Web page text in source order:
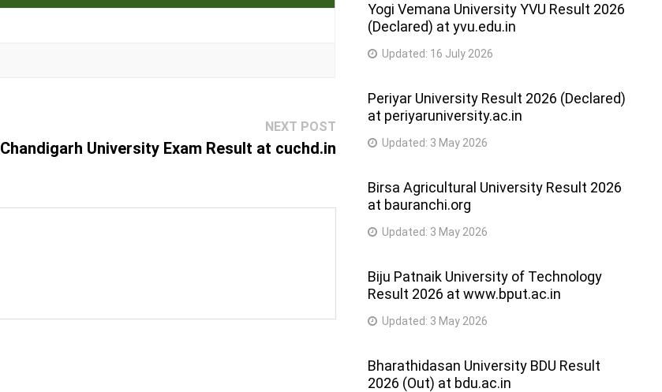
NEXT POSTNext
post:
Chandigarh University Exam Result at cuchd.in
Yogi Vemana University YVU Result 2026
(Declared) at yvu.edu.in
Updated: 16 July 2026
Periyar University Result 2026 (Declared)
at periyaruniversity.ac.in
Updated: 3 May 2026
Birsa Agricultural University Result 2026
at bauranchi.org
Updated: 3 May 2026
Biju Patnaik University of Technology
Result 2026 at www.bput.ac.in
Updated: 3 May 2026
Bharathidasan University BDU Result
2026 (Out) at bdu.ac.in